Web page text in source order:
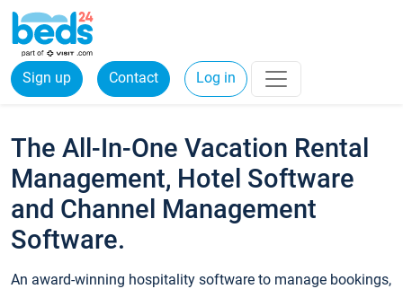
Sign up Contact Log in
The All-In-One Vacation Rental
Management, Hotel Software
and Channel Management
Software.
An award-winning hospitality software to manage bookings,